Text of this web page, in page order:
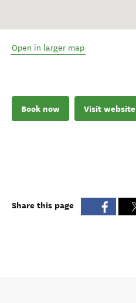
Open in larger map
Book now Visit website
Share this page